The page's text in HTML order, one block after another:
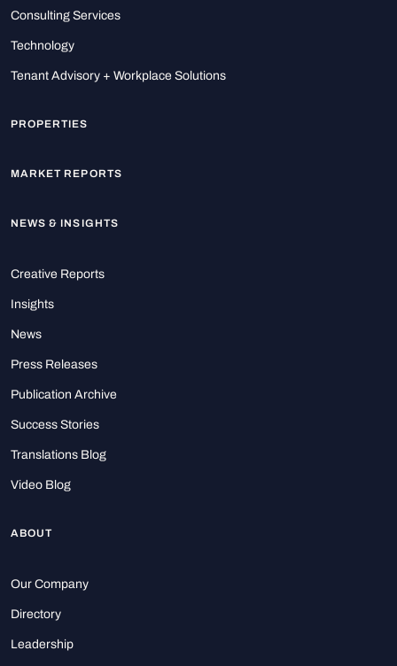
Consulting Services
Technology
Tenant Advisory + Workplace Solutions
PROPERTIES
MARKET REPORTS
NEWS & INSIGHTS
Creative Reports
Insights
News
Press Releases
Publication Archive
Success Stories
Translations Blog
Video Blog
ABOUT
Our Company
Directory
Leadership